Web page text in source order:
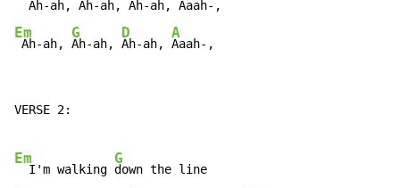
  Ah-ah,
Ah-ah, Ah-ah,
Em
Ah-ah,
G
Ah-ah,
D
Ah-ah,
A
Aaah-,
VERSE 2:
Em
  I'm walking
G